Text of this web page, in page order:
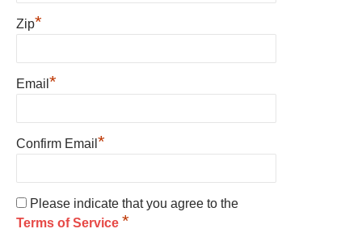
Zip*
Email *
Confirm Email *
Please indicate that you agree to the
Terms of Service *